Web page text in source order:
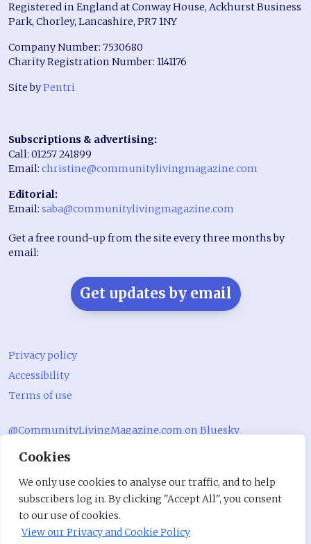
Cookies
We only use cookies to analyse our traffic, and to help
subscribers log in. By clicking "Accept All", you consent
to our use of cookies.
View our Privacy and Cookie Policy
Registered in England at Conway House, Ackhurst Business
Park, Chorley, Lancashire, PR7 1NY
Company Number: 7530680
Charity Registration Number: 1141176
Site byPentri
Subscriptions & advertising:
Call: 01257 241899
Email: christine@communitylivingmagazine.com
Editorial:
Email: saba@communitylivingmagazine.com
Get a free round-up from the site every three months by
email:
Get updates by email
Privacy policy
Accessibility
Terms of use
@CommunityLivingMagazine.com on Bluesky
@CommLivingMag_ on Instagram
Community Living Magazine
Community Living Magazine